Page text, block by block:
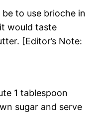
to use brioche in
would taste
[Editor’s Note:
1 tablespoon
sugar and serve